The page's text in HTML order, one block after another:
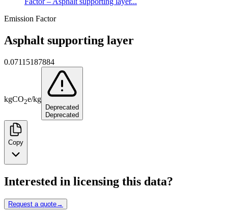
Emission Factor
Asphalt supporting layer
0.07115187884
kgCO2e/kg
Deprecated
Deprecated
Copy
Interested in licensing this data?
Request a quote→